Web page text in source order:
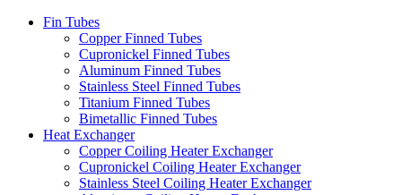
Fin Tubes
Copper Finned Tubes
Cupronickel Finned Tubes
Aluminum Finned Tubes
Stainless Steel Finned Tubes
Titanium Finned Tubes
Bimetallic Finned Tubes
Heat Exchanger
Copper Coiling Heater Exchanger
Cupronickel Coiling Heater Exchanger
Stainless Steel Coiling Heater Exchanger